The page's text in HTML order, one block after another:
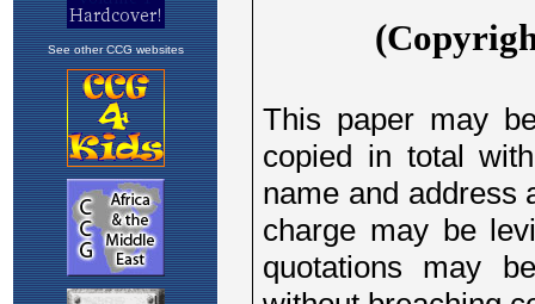
See other CCG websites